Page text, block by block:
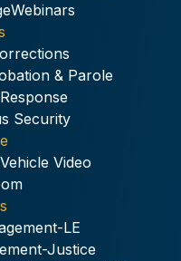
Webinars
& Parole
Security
Video
LE
Justice